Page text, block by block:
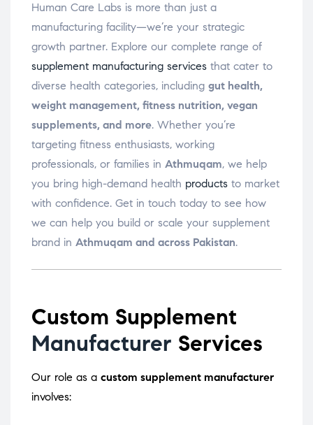
Human Care Labs is more than just a
manufacturing facility—we’re your strategic
growth partner. Explore our complete range of
supplement manufacturing services that cater to
diverse health categories, including gut health,
weight management, fitness nutrition, vegan
supplements, and more. Whether you’re
targeting fitness enthusiasts, working
professionals, or families in Athmuqam, we help
you bring high-demand health products to market
with confidence. Get in touch today to see how
we can help you build or scale your supplement
brand in Athmuqam and across Pakistan.
Custom Supplement
Manufacturer Services
Our role as a custom supplement manufacturer
involves: